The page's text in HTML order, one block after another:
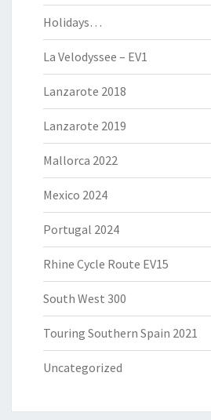
Holidays…
La Velodyssee – EV1
Lanzarote 2018
Lanzarote 2019
Mallorca 2022
Mexico 2024
Portugal 2024
Rhine Cycle Route EV15
South West 300
Touring Southern Spain 2021
Uncategorized